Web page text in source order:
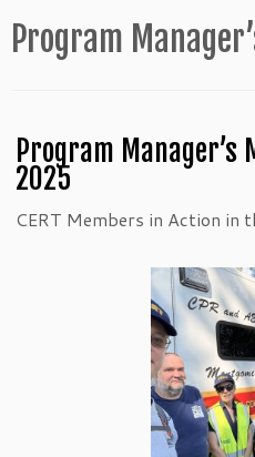
Program
Program Manager’s
2025
CERT Members in Action in